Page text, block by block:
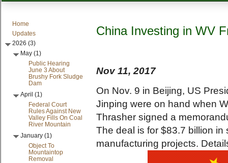
Home
Updates
2026 (3)
May (1)
Public Hearing
June 3 About
Brushy Fork Sludge
Dam
April (1)
Federal Court
Rules Against New
Valley Fills On Coal
River Mountain
January (1)
Object To
Mountaintop
Removal
China Investing in WV
Nov 11, 2017
On Nov. 9 in Beijing, US
Jinping were on hand when
Thrasher signed a
The deal is for $83.7 billion
manufacturing projects.